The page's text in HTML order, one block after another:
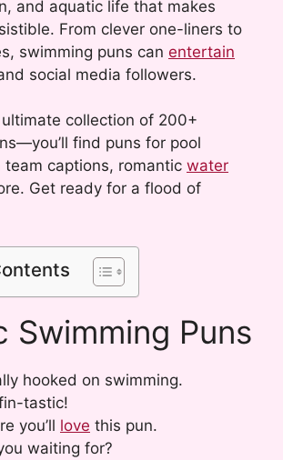
and aquatic life that makes
From clever one-liners to
swimming puns can entertain
social media followers.
collection of 200+
find puns for pool
team captions, romantic water
Get ready for a flood of
Swimming Puns
hooked on swimming.
fin-tastic!
you’ll love this pun.
waiting for?